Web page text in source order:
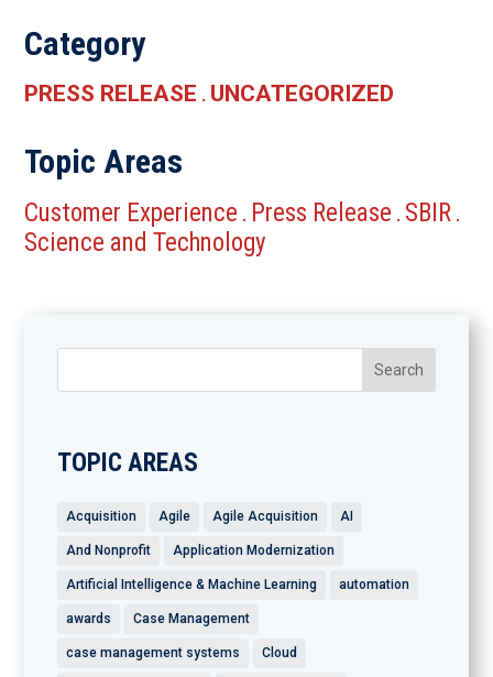
Category
PRESS RELEASE . UNCATEGORIZED
Topic Areas
Customer Experience . Press Release . SBIR .
Science and Technology
TOPIC AREAS
Acquisition Agile Agile Acquisition AI
And Nonprofit Application Modernization
Artificial Intelligence & Machine Learning automation
awards Case Management
case management systems Cloud